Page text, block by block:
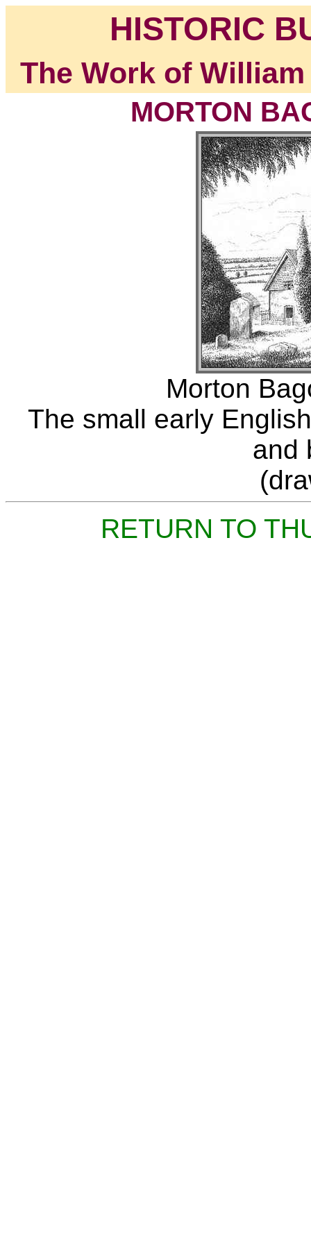
HISTORIC
The Work of
MORTON
Morton
The small early
and
RETURN TO